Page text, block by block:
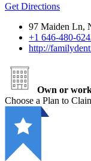
Get Directions
97 Maiden Ln,
+1 646-480-
http://
Own or
Choose a Plan to